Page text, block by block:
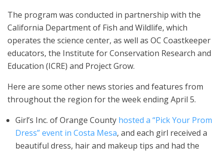
The program was conducted in partnership with the
California Department of Fish and Wildlife, which
operates the science center, as well as OC Coastkeeper
educators, the Institute for Conservation Research and
Education (ICRE) and Project Grow.
Here are some other news stories and features from
throughout the region for the week ending April 5.
Girl’s Inc. of Orange County hosted a “Pick Your Prom
Dress” event in Costa Mesa, and each girl received a
beautiful dress, hair and makeup tips and had the